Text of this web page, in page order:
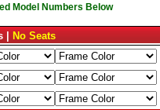
Model Numbers Below
|
No Seats